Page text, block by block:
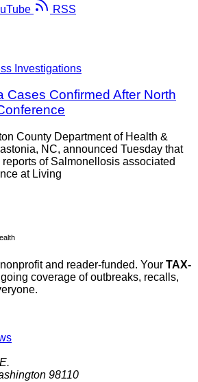
RSS
Investigations
Cases Confirmed After North
County Department of Health &
NC, announced Tuesday that
of Salmonellosis associated
at Living
and reader-funded. Your TAX-
coverage of outbreaks, recalls,
98110